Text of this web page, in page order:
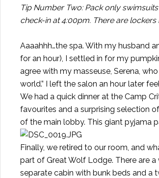
Tip Number Two: Pack only
check-in at 4:00pm. There are
Aaaahhh…the spa. With my husband
for an hour), I settled in for my
agree with my masseuse, Serena,
world.” I left the salon an hour later
We had a quick dinner at the Camp
favourites and a surprising selection
of the main lobby. This giant pyjama
Finally, we retired to our room, and
part of Great Wolf Lodge. There are
separate cabin with bunk beds and a